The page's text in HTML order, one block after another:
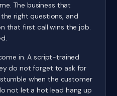
The business that
right questions, and
that first call wins the job.
in. A script-trained
do not forget to ask for
when the customer
not let a hot lead hang up